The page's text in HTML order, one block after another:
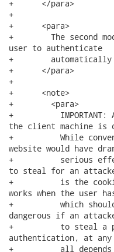
+      </para>
+
+      <para>
+        The second
user to authenticate
+        automatically
+      </para>
+
+      <note>
+        <para>
+
the client machine is
+          While
website would have
+          serious
to steal for an
+          is the cookie
works when the user
+          which should
dangerous if an
+          to steal a
authentication, at
+          all depends